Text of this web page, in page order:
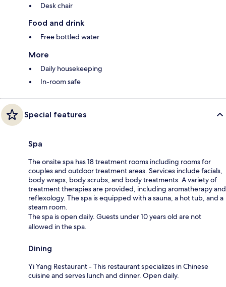
Desk chair
Food and drink
Free bottled water
More
Daily housekeeping
In-room safe
Special features
Spa
The onsite spa has 18 treatment rooms including rooms for
couples and outdoor treatment areas. Services include facials,
body wraps, body scrubs, and body treatments. A variety of
treatment therapies are provided, including aromatherapy and
reflexology. The spa is equipped with a sauna, a hot tub, and a
steam room.
The spa is open daily. Guests under 10 years old are not
allowed in the spa.
Dining
Yi Yang Restaurant - This restaurant specializes in Chinese
cuisine and serves lunch and dinner. Open daily.